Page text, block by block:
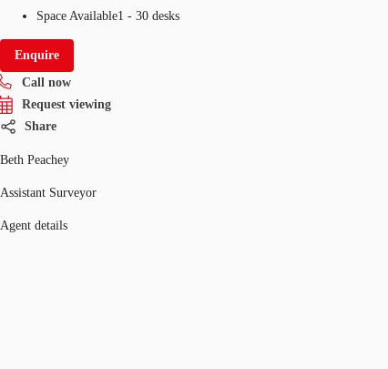
Space Available1 - 30 desks
Enquire
Call now
Request viewing
Share
Beth Peachey
Assistant Surveyor
Agent details